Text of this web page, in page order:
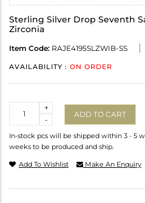
Sterling Silver Drop Seventh
Zirconia
Item Code: RAJE4195SLZWIB-SS
AVAILABILITY : ON ORDER
-
+
ADD TO CART
In-stock pcs will be shipped within 3 - 5
weeks to be produced and ship.
Add To Wishlist Make An Enquiry